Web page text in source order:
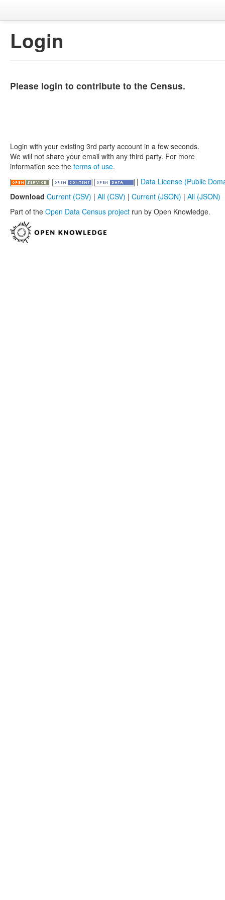
Login
Please login to contribute to the Census.
Login with your existing 3rd party account in a few seconds.
We will not share your email with any third party. For more
information see the terms of use.
| Data License (Public
Download Current (CSV) | All (CSV) | Current (JSON) | All (JSON)
Part of the Open Data Census project run by Open Knowledge.